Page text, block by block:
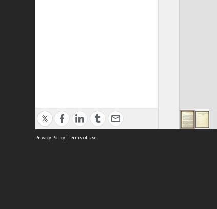
Privacy Policy | Terms of Use